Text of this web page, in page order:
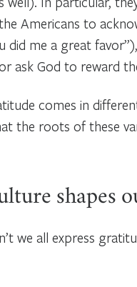
Americans to
did me a great
ask God to reward
comes in
the roots of these
shapes
we all express